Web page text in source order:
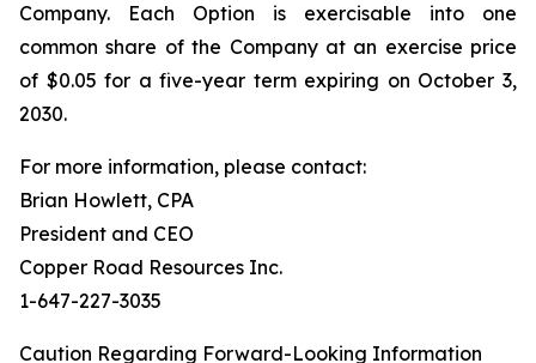
Company. Each Option is exercisable into one
common share of the Company at an exercise price
of $0.05 for a five-year term expiring on October 3,
2030.
For more information, please contact:
Brian Howlett, CPA
President and CEO
Copper Road Resources Inc.
1-647-227-3035
Caution Regarding Forward-Looking Information